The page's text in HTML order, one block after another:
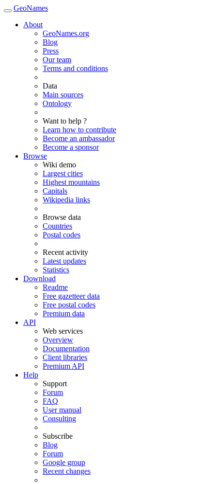
GeoNames
About
GeoNames.org
Blog
Press
Our team
Terms and conditions
Data
Main sources
Ontology
Want to help ?
Learn how to contribute
Become an ambassador
Become a sponsor
Browse
Wiki demo
Largest cities
Highest mountains
Capitals
Wikipedia links
Browse data
Countries
Postal codes
Recent activity
Latest updates
Statistics
Download
Readme
Free gazetteer data
Free postal codes
Premium data
API
Web services
Overview
Documentation
Client libraries
Premium API
Help
Support
Forum
FAQ
User manual
Consulting
Subscribe
Blog
Forum
Google group
Recent changes